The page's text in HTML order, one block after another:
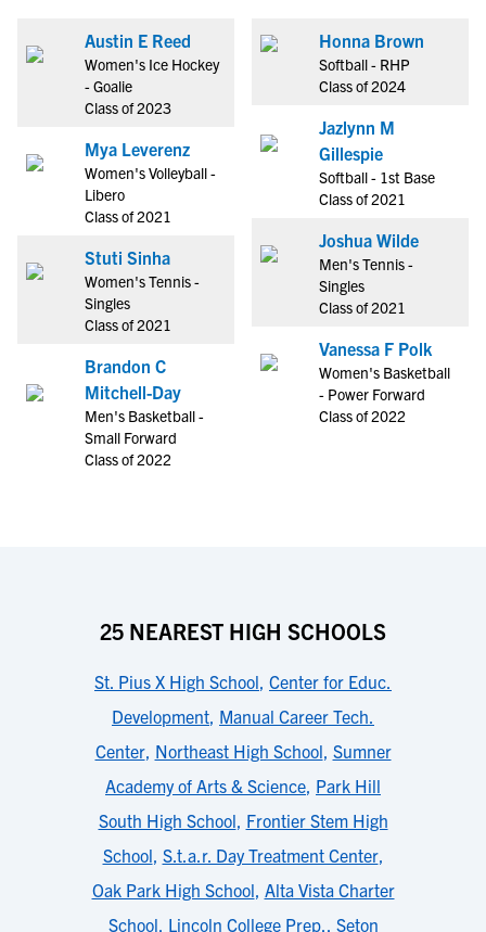
Austin E Reed
Women's Ice Hockey
- Goalie
Class of 2023
Mya Leverenz
Women's Volleyball -
Libero
Class of 2021
Stuti Sinha
Women's Tennis -
Singles
Class of 2021
Brandon C
Mitchell-Day
Men's Basketball -
Small Forward
Class of 2022
Honna Brown
Softball - RHP
Class of 2024
Jazlynn M
Gillespie
Softball - 1st Base
Class of 2021
Joshua Wilde
Men's Tennis -
Singles
Class of 2021
Vanessa F Polk
Women's Basketball
- Power Forward
Class of 2022
25 NEAREST HIGH SCHOOLS
St. Pius X High School, Center for Educ.
Development, Manual Career Tech.
Center, Northeast High School, Sumner
Academy of Arts & Science, Park Hill
South High School, Frontier Stem High
School, S.t.a.r. Day Treatment Center,
Oak Park High School, Alta Vista Charter
School, Lincoln College Prep., Seton